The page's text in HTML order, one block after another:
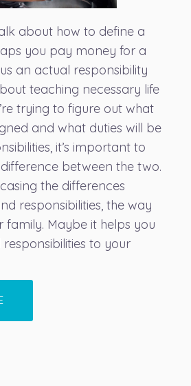
about how to define a
you pay money for a
an actual responsibility
teaching necessary life
trying to figure out what
and what duties will be
it’s important to
between the two.
the differences
responsibilities, the way
family. Maybe it helps you
to your